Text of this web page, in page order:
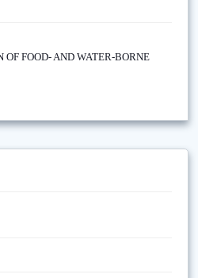
OF FOOD- AND WATER-BORNE